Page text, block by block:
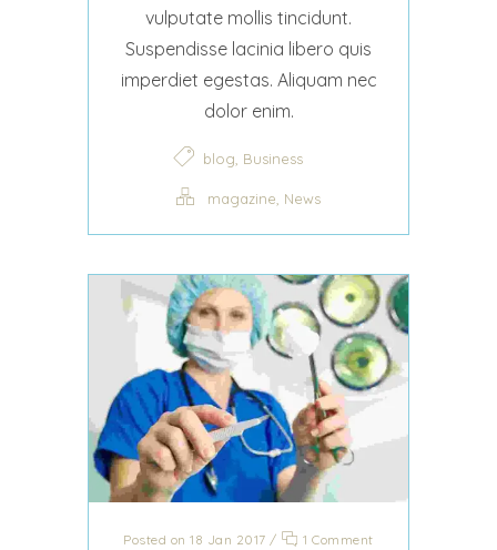
vulputate mollis tincidunt.
Suspendisse lacinia libero quis
imperdiet egestas. Aliquam nec
dolor enim.
blog, Business
magazine, News
Posted on 18 Jan 2017 /
1 Comment